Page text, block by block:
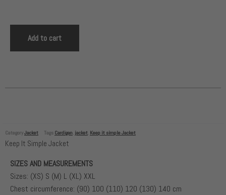
Add to cart
CategoryJacket Tags Cardigan jacket Keep it simple Jacket
Keep It Simple Jacket
SIZES AND MEASUREMENTS
Sizes: (XS) S (M) L (XL) XXL
Chest circumference: (90) 100 (110) 120 (130) 140 cm